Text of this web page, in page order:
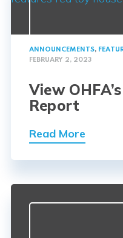
ANNOUNCEMENTS,
FEBRUARY 2, 2023
View
Report
Read More